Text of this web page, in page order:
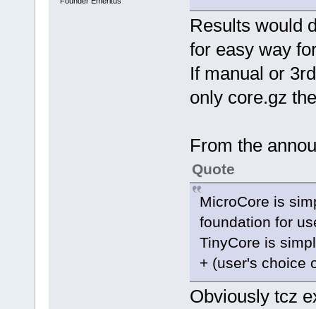
Results would
for easy way
If manual or
only core.gz
From the
Quote
MicroCore is
foundation for
TinyCore is
+ (user's choice
Obviously tcz